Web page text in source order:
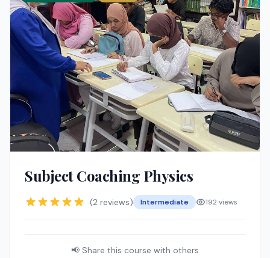
Subject Coaching Physics
(2 reviews) Intermediate 192 views
📢 Share this course with others